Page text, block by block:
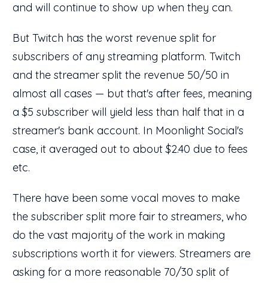
and will continue to show up when they can.
But Twitch has the worst revenue split for
subscribers of any streaming platform. Twitch
and the streamer split the revenue 50/50 in
almost all cases — but that's after fees, meaning
a $5 subscriber will yield less than half that in a
streamer's bank account. In Moonlight Social's
case, it averaged out to about $2.40 due to fees
etc.
There have been some vocal moves to make
the subscriber split more fair to streamers, who
do the vast majority of the work in making
subscriptions worth it for viewers. Streamers are
asking for a more reasonable 70/30 split of